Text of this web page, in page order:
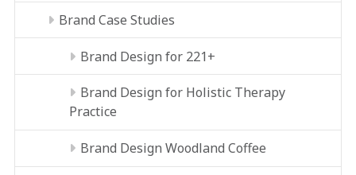
Brand Case Studies
Brand Design for 221+
Brand Design for Holistic Therapy
Practice
Brand Design Woodland Coffee